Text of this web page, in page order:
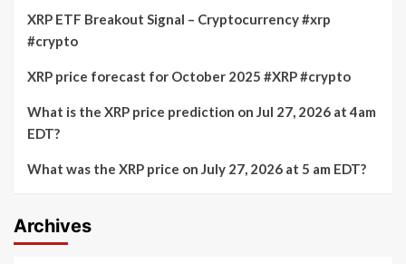
XRP ETF Breakout Signal – Cryptocurrency #xrp
#crypto
XRP price forecast for October 2025 #XRP #crypto
What is the XRP price prediction on Jul 27, 2026 at 4am
EDT?
What was the XRP price on July 27, 2026 at 5 am EDT?
Archives